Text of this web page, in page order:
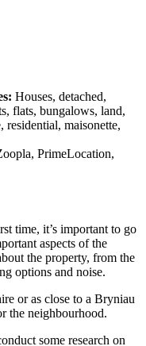
Houses, detached,
flats, bungalows, land,
maisonette,
PrimeLocation,
time, it’s important to go
aspects of the
the property, from the
options and noise.
or as close to a Bryniau
the neighbourhood.
some research on